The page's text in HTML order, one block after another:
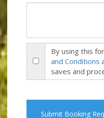
By using this
and Conditions
saves and
Submit Booking